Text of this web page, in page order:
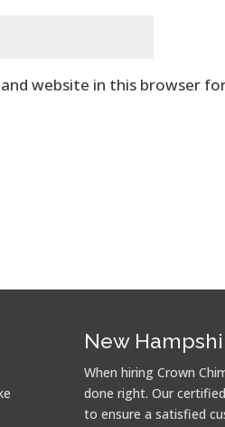
and website in this browser
New
When hiring Crown
done right. Our
to ensure a satisfied